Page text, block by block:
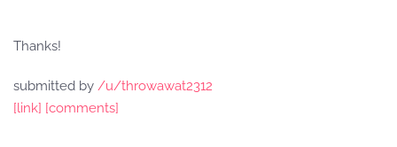
Thanks!
submitted by /u/throwawat2312
[link] [comments]